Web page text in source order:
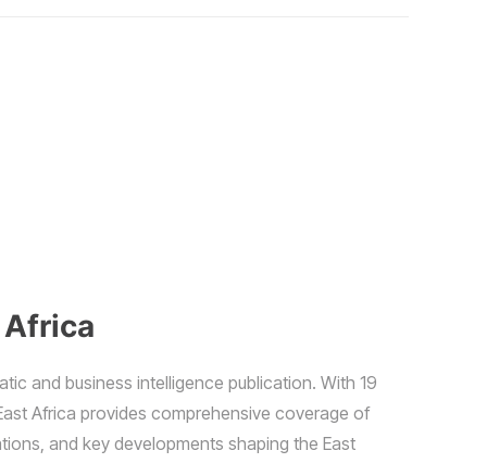
and business intelligence publication. With 19
Africa provides comprehensive coverage of
and key developments shaping the East